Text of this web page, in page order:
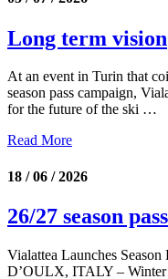
Long term vision
At an event in Turin that
season pass campaign,
for the future of the ski …
Read More
18 / 06 / 2026
26/27 season
Vialattea Launches
D’OULX, ITALY – Winter